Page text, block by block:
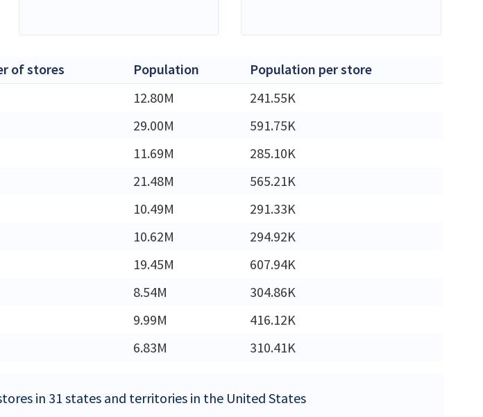
of stores Population
Population per store
12.80M
241.55K
29.00M
591.75K
11.69M
285.10K
21.48M
565.21K
10.49M
291.33K
10.62M
294.92K
19.45M
607.94K
8.54M
304.86K
9.99M
416.12K
6.83M 310.41K
in 31 states and territories in the United States